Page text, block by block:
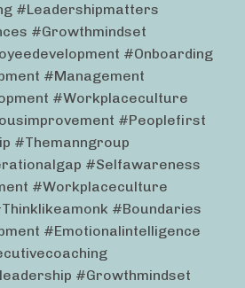
#leadershipmatters
#growthmindset
#onboarding
#management
#workplaceculture
#peoplefirst
#themanngroup
#selfawareness
#workplaceculture
#boundaries
#emotionalintelligence
#growthmindset